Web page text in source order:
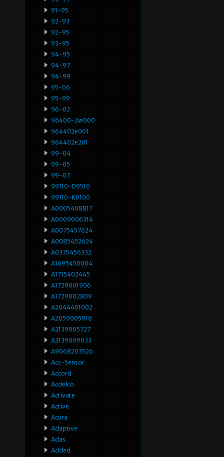
91-95
92-93
92-95
93-95
94-95
94-97
94-99
95-06
95-99
96-02
96400-2w000
964402e001
964402e201
99-04
99-05
99-07
99110-D9510
99110-K0100
A0005408817
A0009006314
A0075457624
A0085452624
A0335456332
A1695450004
A1715402445
A1729001906
A1729002809
A2044401002
A2059005918
A2139005727
A2139009033
A9068203526
Acc-Sensor
Accord
Acdelco
Activate
Active
Acura
Adaptive
Adas
Added